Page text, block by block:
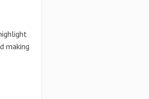
making